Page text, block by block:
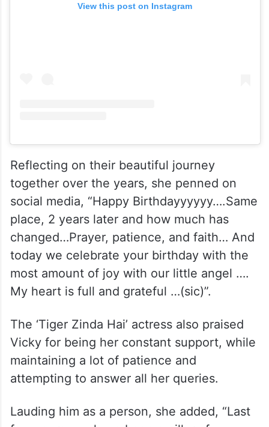
View this post on Instagram
Reflecting on their beautiful journey
together over the years, she penned on
social media, “Happy Birthdayyyyyy….Same
place, 2 years later and how much has
changed…Prayer, patience, and faith… And
today we celebrate your birthday with the
most amount of joy with our little angel ….
My heart is full and grateful …(sic)”.
The ‘Tiger Zinda Hai’ actress also praised
Vicky for being her constant support, while
maintaining a lot of patience and
attempting to answer all her queries.
Lauding him as a person, she added, “Last